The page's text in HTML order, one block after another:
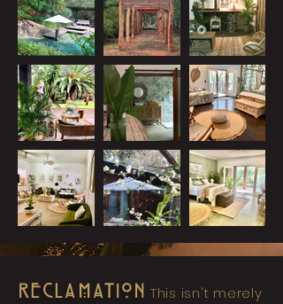
RECLAMATION This isn't merely